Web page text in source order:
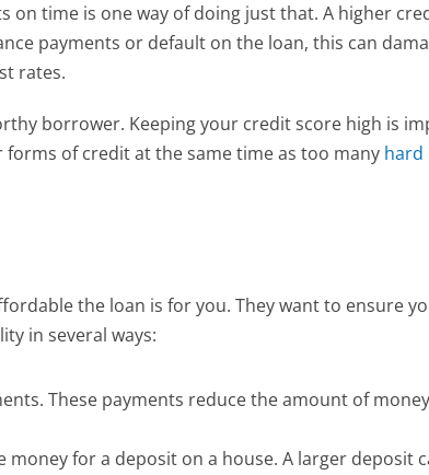
on time is one way of doing just that. A higher
payments or default on the loan, this can
rates.
borrower. Keeping your credit score high is
of credit at the same time as too many hard
the loan is for you. They want to ensure
in several ways:
These payments reduce the amount of
for a deposit on a house. A larger deposit